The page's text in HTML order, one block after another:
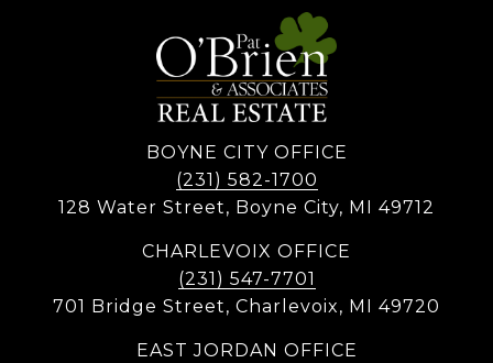
BOYNE CITY OFFICE
(231) 582-1700
128 Water Street, Boyne City, MI 49712
CHARLEVOIX OFFICE
(231) 547-7701
701 Bridge Street, Charlevoix, MI 49720
EAST JORDAN OFFICE